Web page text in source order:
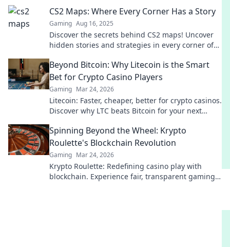
CS2 Maps: Where Every Corner Has a Story
Gaming Aug 16, 2025
Discover the secrets behind CS2 maps! Uncover
hidden stories and strategies in every corner of
Beyond Bitcoin: Why Litecoin is the Smart
Bet for Crypto Casino Players
Gaming Mar 24, 2026
Litecoin: Faster, cheaper, better for crypto casinos.
Discover why LTC beats Bitcoin for your next
Spinning Beyond the Wheel: Krypto
Roulette's Blockchain Revolution
Gaming Mar 24, 2026
Krypto Roulette: Redefining casino play with
blockchain. Experience fair, transparent gaming.